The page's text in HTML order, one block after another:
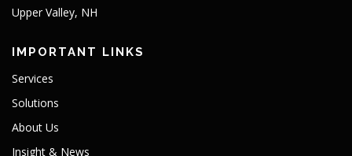
Upper Valley, NH
IMPORTANT LINKS
Services
Solutions
About Us
Insight & News